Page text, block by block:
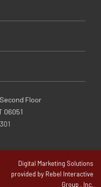
Floor
06051
Digital Marketing Solutions
provided by Rebel Interactive
Group , Inc.